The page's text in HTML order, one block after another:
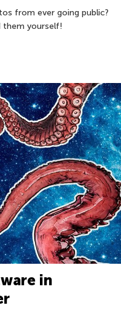
from ever going public?
them yourself!
in